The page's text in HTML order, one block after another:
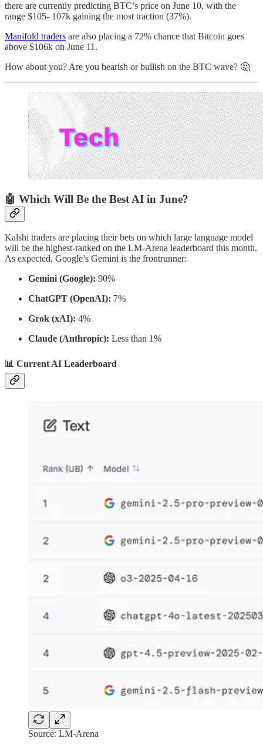
there are currently predicting BTC’s price on June 10, with the
range $105- 107k gaining the most traction (37%).
Manifold traders are also placing a 72% chance that Bitcoin goes
above $106k on June 11.
How about you? Are you bearish or bullish on the BTC wave? 🤔
🤖 Which Will Be the Best AI in June?
Kalshi traders are placing their bets on which large language model
will be the highest-ranked on the LM-Arena leaderboard this month.
As expected, Google’s Gemini is the frontrunner:
Gemini (Google): 90%
ChatGPT (OpenAI): 7%
Grok (xAI): 4%
Claude (Anthropic): Less than 1%
📊 Current AI Leaderboard
Source: LM-Arena